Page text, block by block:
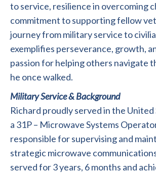
to service, resilience in overcoming
commitment to supporting fellow
journey from military service to
exemplifies perseverance, growth,
passion for helping others navigate
he once walked.
Military Service & Background
Richard proudly served in the United
a 31P – Microwave Systems
responsible for supervising and
strategic microwave
served for 3 years, 6 months and